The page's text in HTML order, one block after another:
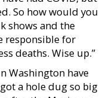
So how would you
shows and the
responsible for
deaths. Wise up.”
Washington have
a hole dug so big